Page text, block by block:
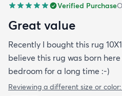
Verified Purchase
Great value
Recently I bought this rug
believe this rug was born
bedroom for a long time :-)
Reviewing a different size or color: